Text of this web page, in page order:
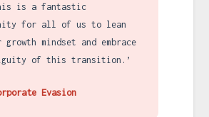
is a fantastic
for all of us to lean
mindset and embrace
of this transition.’
Evasion